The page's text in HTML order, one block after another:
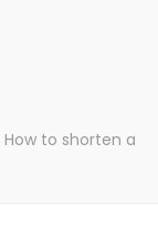
How to shorten a